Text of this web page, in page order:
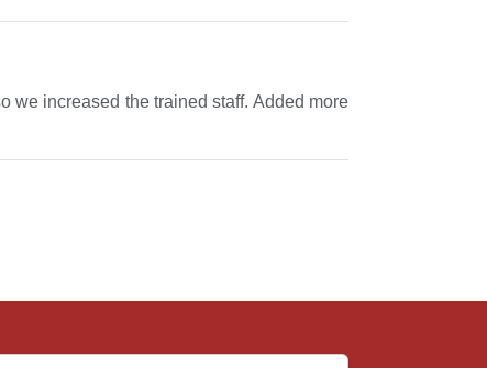
we increased the trained staff. Added more